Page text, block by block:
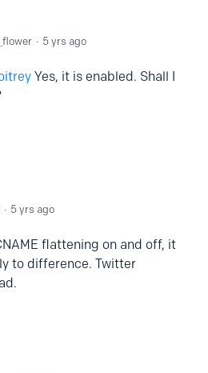
5 yrs ago
Yes, it is enabled. Shall I
5 yrs ago
flattening on and off, it
to difference. Twitter